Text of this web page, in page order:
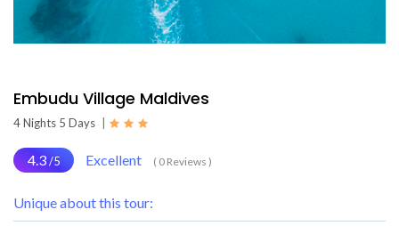
Embudu Village Maldives
4 Nights 5 Days
4.3/5 Excellent ( 0 Reviews )
Unique about this tour: